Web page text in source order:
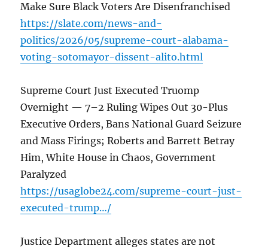
Make Sure Black Voters Are Disenfranchised
https://slate.com/news-and-
politics/2026/05/supreme-court-alabama-
voting-sotomayor-dissent-alito.html
Supreme Court Just Executed Truomp
Overnight — 7–2 Ruling Wipes Out 30-Plus
Executive Orders, Bans National Guard Seizure
and Mass Firings; Roberts and Barrett Betray
Him, White House in Chaos, Government
Paralyzed
https://usaglobe24.com/supreme-court-just-
executed-trump…/
Justice Department alleges states are not